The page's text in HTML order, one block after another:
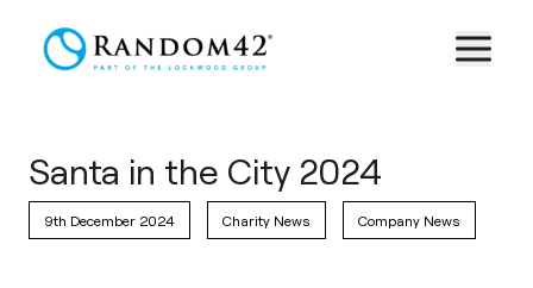
Santa in the City 2024
9th December 2024 Charity News Company News